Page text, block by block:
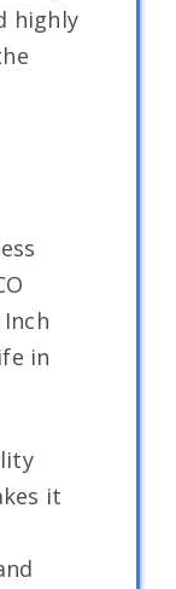
highly
in
it